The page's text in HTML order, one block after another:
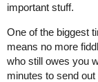
important stuff.
One of the biggest
means no more
who still owes you
minutes to send